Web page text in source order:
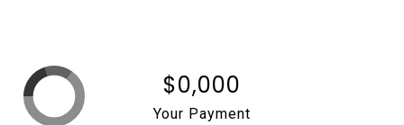
$0,000
Your Payment